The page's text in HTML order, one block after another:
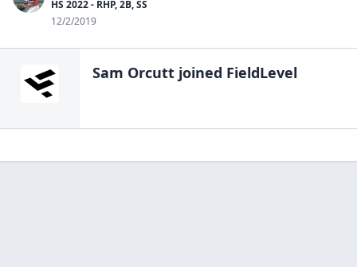
HS 2022 - RHP, 2B, SS
12/2/2019
Sam Orcutt joined FieldLevel